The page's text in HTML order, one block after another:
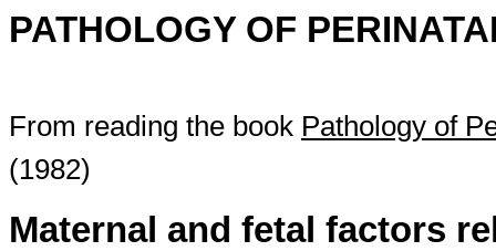
PATHOLOGY OF
From reading the book Pathology of
(1982)
Maternal and fetal factors